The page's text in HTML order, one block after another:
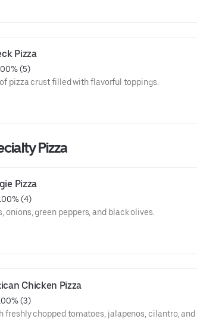
Pizza
(5)
pizza crust filled with flavorful toppings.
Pizza
Pizza
(4)
onions, green peppers, and black olives.
Chicken Pizza
(3)
freshly chopped tomatoes, jalapenos, cilantro, and